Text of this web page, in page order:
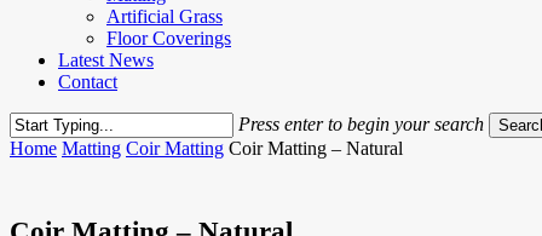
Artificial Grass
Floor Coverings
Latest News
Contact
Press enter to begin your search
Close
Home Matting Coir Matting Coir Matting – Natural